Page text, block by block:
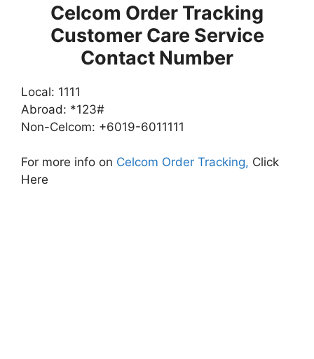
Celcom Order Tracking
Customer Care Service
Contact Number
Local: 1111
Abroad: *123#
Non-Celcom: +6019-6011111
For more info on Celcom Order Tracking, Click
Here